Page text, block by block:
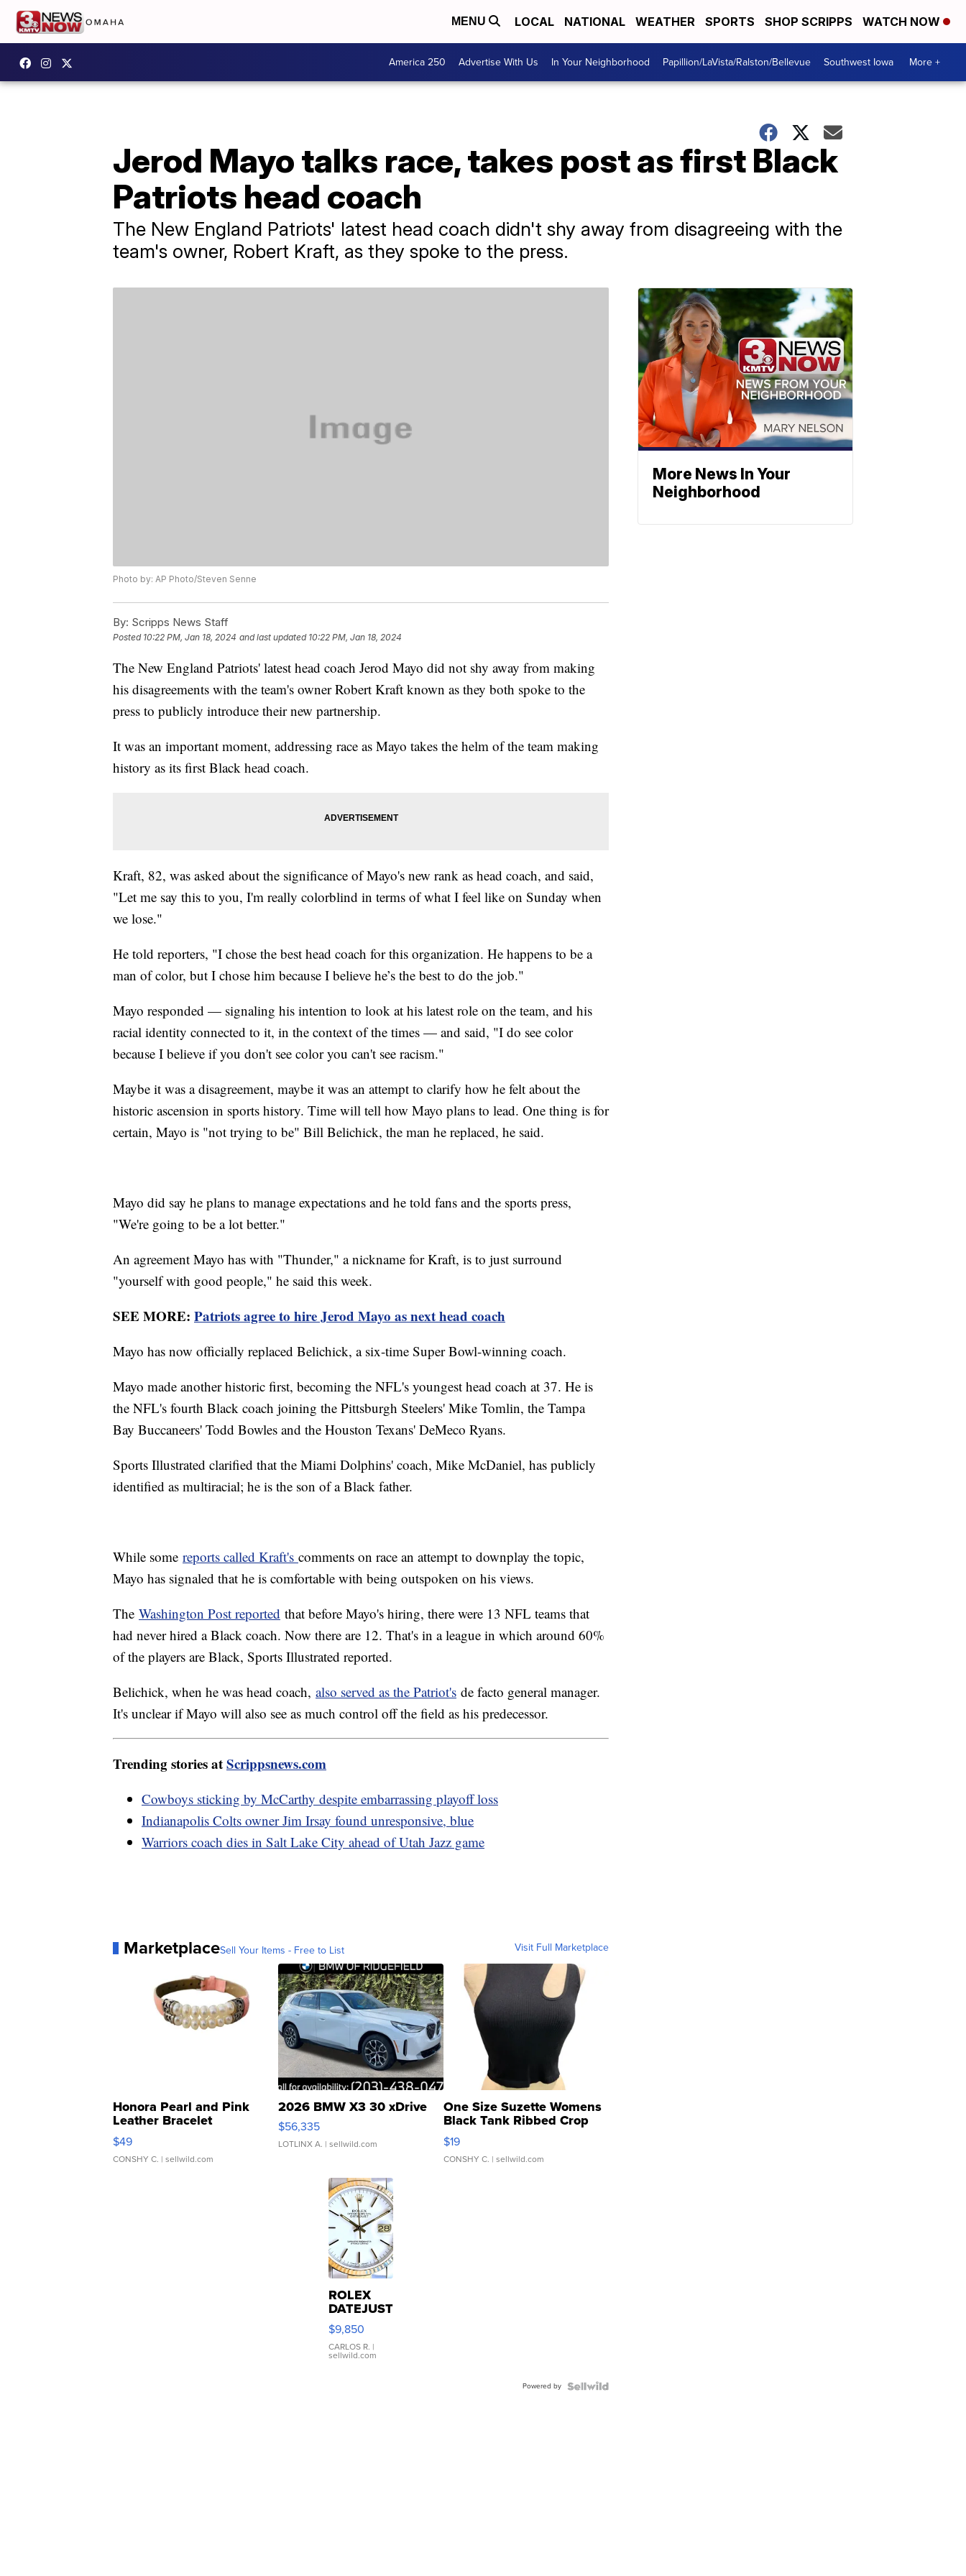
MENU LOCAL NATIONAL WEATHER SPORTS SHOP SCRIPPS WATCH NOW
America 250 Advertise With Us In Your Neighborhood Papillion/LaVista/Ralston/Bellevue Southwest Iowa More +
Jerod Mayo talks race, takes post as first Black
Patriots head coach
The New England Patriots' latest head coach didn't shy away from disagreeing with the
team's owner, Robert Kraft, as they spoke to the press.
Photo by: AP Photo/Steven Senne
By: Scripps News Staff
Posted 10:22 PM, Jan 18, 2024 and last updated 10:22 PM, Jan 18, 2024
The New England Patriots' latest head coach Jerod Mayo did not shy away from making
his disagreements with the team's owner Robert Kraft known as they both spoke to the
press to publicly introduce their new partnership.
It was an important moment, addressing race as Mayo takes the helm of the team making
history as its first Black head coach.
Kraft, 82, was asked about the significance of Mayo's new rank as head coach, and said,
"Let me say this to you, I'm really colorblind in terms of what I feel like on Sunday when
we lose."
He told reporters, "I chose the best head coach for this organization. He happens to be a
man of color, but I chose him because I believe he’s the best to do the job."
Mayo responded — signaling his intention to look at his latest role on the team, and his
racial identity connected to it, in the context of the times — and said, "I do see color
because I believe if you don't see color you can't see racism."
Maybe it was a disagreement, maybe it was an attempt to clarify how he felt about the
historic ascension in sports history. Time will tell how Mayo plans to lead. One thing is for
certain, Mayo is "not trying to be" Bill Belichick, the man he replaced, he said.
Mayo did say he plans to manage expectations and he told fans and the sports press,
"We're going to be a lot better."
An agreement Mayo has with "Thunder," a nickname for Kraft, is to just surround
"yourself with good people," he said this week.
SEE MORE: Patriots agree to hire Jerod Mayo as next head coach
Mayo has now officially replaced Belichick, a six-time Super Bowl-winning coach.
Mayo made another historic first, becoming the NFL's youngest head coach at 37. He is
the NFL's fourth Black coach joining the Pittsburgh Steelers' Mike Tomlin, the Tampa
Bay Buccaneers' Todd Bowles and the Houston Texans' DeMeco Ryans.
Sports Illustrated clarified that the Miami Dolphins' coach, Mike McDaniel, has publicly
identified as multiracial; he is the son of a Black father.
While some reports called Kraft's comments on race an attempt to downplay the topic,
Mayo has signaled that he is comfortable with being outspoken on his views.
The Washington Post reported that before Mayo's hiring, there were 13 NFL teams that
had never hired a Black coach. Now there are 12. That's in a league in which around 60%
of the players are Black, Sports Illustrated reported.
Belichick, when he was head coach, also served as the Patriot's de facto general manager.
It's unclear if Mayo will also see as much control off the field as his predecessor.
Trending stories atScrippsnews.com
Cowboys sticking by McCarthy despite embarrassing playoff loss
Indianapolis Colts owner Jim Irsay found unresponsive, blue
Warriors coach dies in Salt Lake City ahead of Utah Jazz game
MarketplaceSell Your Items - Free to List Visit Full Marketplace
Honora Pearl and Pink
Leather Bracelet
Adjustable Buckle Clo...
$49
CONSHY C. | sellwild.com
2026 BMW X3 30 xDrive
$56,335
LOTLINX A. | sellwild.com
One Size Suzette Womens
Black Tank Ribbed Crop
Asymmetrical ...
$19
CONSHY C. | sellwild.com
ROLEX
DATEJUST
16233
WHITE
DIAL
FLUTED
$9,850
CARLOS R. |
sellwild.com
Powered by
More News In Your
Neighborhood